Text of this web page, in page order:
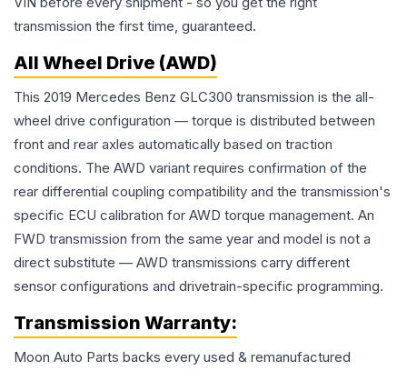
transmission the first time, guaranteed.
All Wheel Drive (AWD)
This 2019 Mercedes Benz GLC300 transmission is the all-
wheel drive configuration — torque is distributed between
front and rear axles automatically based on traction
conditions. The AWD variant requires confirmation of the
rear differential coupling compatibility and the transmission's
specific ECU calibration for AWD torque management. An
FWD transmission from the same year and model is not a
direct substitute — AWD transmissions carry different
sensor configurations and drivetrain-specific programming.
Transmission Warranty:
Moon Auto Parts backs every used & remanufactured